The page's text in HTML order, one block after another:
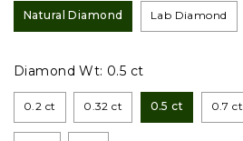
Natural Diamond Lab Diamond
Diamond Wt: 0.5 ct
0.2 ct 0.32 ct 0.5 ct 0.7 ct